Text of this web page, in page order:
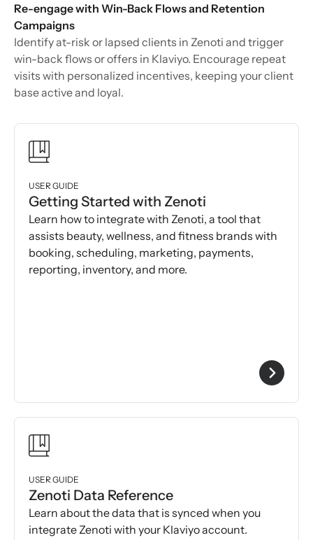
Re-engage with Win-Back Flows and Retention
Campaigns
Identify at-risk or lapsed clients in Zenoti and trigger
win-back flows or offers in Klaviyo. Encourage repeat
visits with personalized incentives, keeping your client
base active and loyal.
USER GUIDE
Getting Started with Zenoti
Learn how to integrate with Zenoti, a tool that
assists beauty, wellness, and fitness brands with
booking, scheduling, marketing, payments,
reporting, inventory, and more.
USER GUIDE
Zenoti Data Reference
Learn about the data that is synced when you
integrate Zenoti with your Klaviyo account.